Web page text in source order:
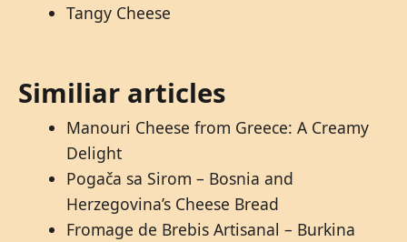
Tangy Cheese
Similiar articles
Manouri Cheese from Greece: A Creamy
Delight
Pogača sa Sirom – Bosnia and
Herzegovina’s Cheese Bread
Fromage de Brebis Artisanal – Burkina